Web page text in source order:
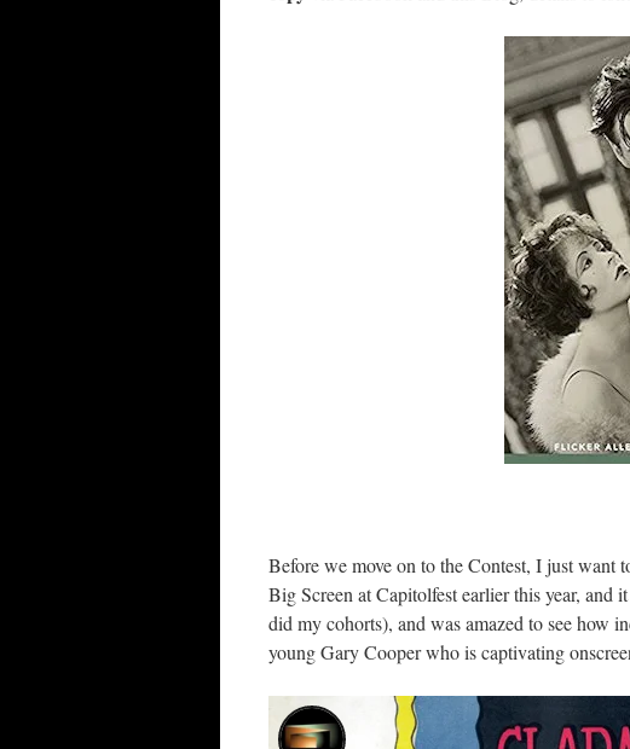
Before we move on to the Contest, I just want
Big Screen at Capitolfest earlier this year, and
did my cohorts), and was amazed to see how
young Gary Cooper who is captivating